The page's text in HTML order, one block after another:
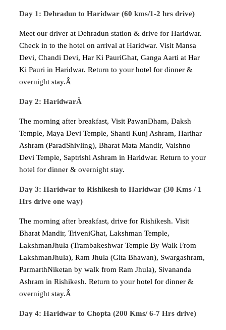
Day 1: Dehradun to Haridwar (60 kms/1-2 hrs drive)
Meet our driver at Dehradun station & drive for Haridwar.
Check in to the hotel on arrival at Haridwar. Visit Mansa
Devi, Chandi Devi, Har Ki PauriGhat, Ganga Aarti at Har
Ki Pauri in Haridwar. Return to your hotel for dinner &
overnight stay.Â
Day 2: HaridwarÂ
The morning after breakfast, Visit PawanDham, Daksh
Temple, Maya Devi Temple, Shanti Kunj Ashram, Harihar
Ashram (ParadShivling), Bharat Mata Mandir, Vaishno
Devi Temple, Saptrishi Ashram in Haridwar. Return to your
hotel for dinner & overnight stay.
Day 3: Haridwar to Rishikesh to Haridwar (30 Kms / 1
Hrs drive one way)
The morning after breakfast, drive for Rishikesh. Visit
Bharat Mandir, TriveniGhat, Lakshman Temple,
LakshmanJhula (Trambakeshwar Temple By Walk From
LakshmanJhula), Ram Jhula (Gita Bhawan), Swargashram,
ParmarthNiketan by walk from Ram Jhula), Sivananda
Ashram in Rishikesh. Return to your hotel for dinner &
overnight stay.Â
Day 4: Haridwar to Chopta (200 Kms/ 6-7 Hrs drive)